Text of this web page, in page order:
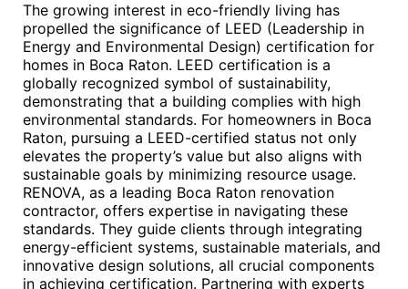
The growing interest in eco-friendly living has
propelled the significance of LEED (Leadership in
Energy and Environmental Design) certification for
homes in Boca Raton. LEED certification is a
globally recognized symbol of sustainability,
demonstrating that a building complies with high
environmental standards. For homeowners in Boca
Raton, pursuing a LEED-certified status not only
elevates the property’s value but also aligns with
sustainable goals by minimizing resource usage.
RENOVA, as a leading Boca Raton renovation
contractor, offers expertise in navigating these
standards. They guide clients through integrating
energy-efficient systems, sustainable materials, and
innovative design solutions, all crucial components
in achieving certification. Partnering with experts